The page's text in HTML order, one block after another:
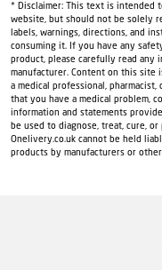
* Disclaimer: This text is intended
website, but should not be solely
labels, warnings, directions, and
consuming it. If you have any
product, please carefully read any
manufacturer. Content on this
a medical professional,
that you have a medical problem,
information and statements
be used to diagnose, treat, cure,
Onelivery.co.uk cannot be held
products by manufacturers or